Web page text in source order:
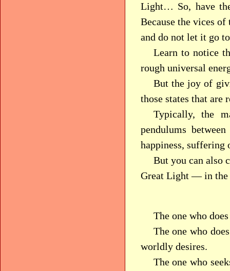
Light… So, have
Because the vices
and do not let it go
Learn to notice
rough universal
But the joy of
those states that are
Typically, the
pendulums
happiness, suffering
But you can also
Great Light — in
The one who
The one who
worldly desires.
The one who